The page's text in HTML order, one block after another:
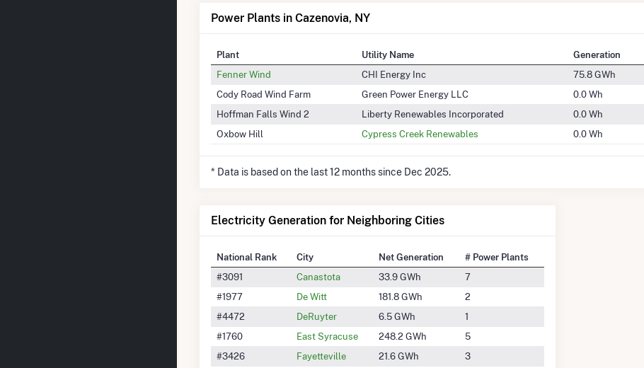
Power Plants in Cazenovia, NY
Plant Utility Name Generation
Fenner Wind
CHI Energy Inc 75.8 GWh
Cody Road Wind Farm Green Power Energy LLC 0.0 Wh
Hoffman Falls Wind 2
Liberty Renewables Incorporated 0.0 Wh
Oxbow Hill
Cypress Creek Renewables 0.0 Wh
* Data is based on the last 12 months since Dec 2025.
Electricity Generation for Neighboring Cities
National Rank City Net Generation
# Power Plants
#3091
Canastota 33.9 GWh
7
#1977
De Witt 181.8 GWh
2
#4472
DeRuyter 6.5 GWh
1
#1760
East Syracuse 248.2 GWh
5
#3426
Fayetteville 21.6 GWh 3